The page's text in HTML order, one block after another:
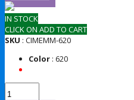
IN STOCK
CLICK ON ADD TO CART
SKU : CIMEMM-620
Color : 620